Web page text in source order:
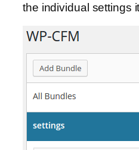
the individual settings